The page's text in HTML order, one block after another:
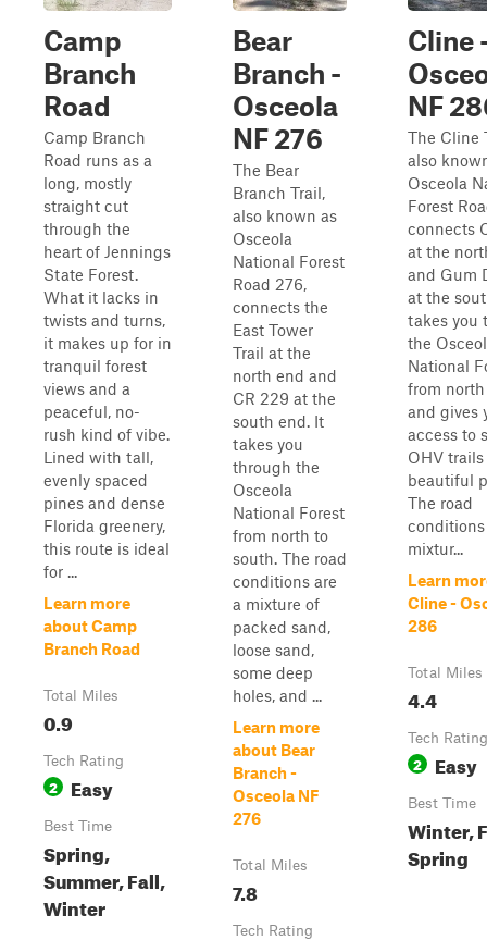
Camp
Branch
Road
Camp Branch
Road runs as a
long, mostly
straight cut
through the
heart of Jennings
State Forest.
What it lacks in
twists and turns,
it makes up for in
tranquil forest
views and a
peaceful, no-
rush kind of vibe.
Lined with tall,
evenly spaced
pines and dense
Florida greenery,
this route is ideal
for ...
Learn more
about Camp
Branch Road
Total Miles
0.9
Tech Rating
2 Easy
Best Time
Spring,
Summer, Fall,
Winter
Bear
Branch -
Osceola
NF 276
The Bear
Branch Trail,
also known as
Osceola
National Forest
Road 276,
connects the
East Tower
Trail at the
north end and
CR 229 at the
south end. It
takes you
through the
Osceola
National Forest
from north to
south. The road
conditions are
a mixture of
packed sand,
loose sand,
some deep
holes, and ...
Learn more
about Bear
Branch -
Osceola NF
276
Total Miles
7.8
Tech Rating
Cline
NF
The Cline
also
Osceola
Forest
connects
at the
and Gum
at the
takes you
the
National
from
and gives
access to
OHV
beautiful
The road
conditions
mixtur...
Learn
Cline -
286
Total Miles
4.4
Tech Rating
2 Easy
Best Time
Winter,
Spring